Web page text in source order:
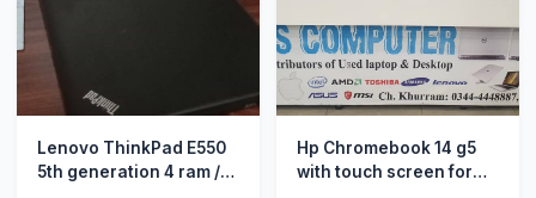
Lenovo ThinkPad E550
5th generation 4 ram /
Hp Chromebook 14 g5
with touch screen for